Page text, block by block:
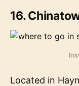
16.
Located in